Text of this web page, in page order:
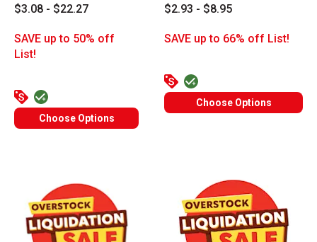
$3.08 - $22.27
SAVE up to 50% off
List!
Choose Options
$2.93 - $8.95
SAVE up to 66% off List!
Choose Options